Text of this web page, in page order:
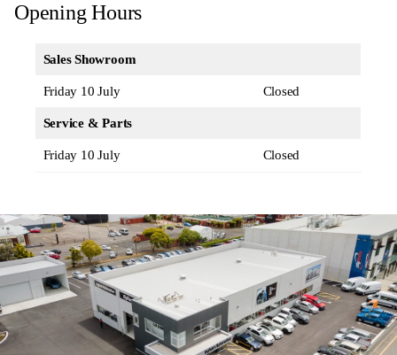
Opening Hours
Sales Showroom
Friday 10 July Closed
Service & Parts
Friday 10 July Closed